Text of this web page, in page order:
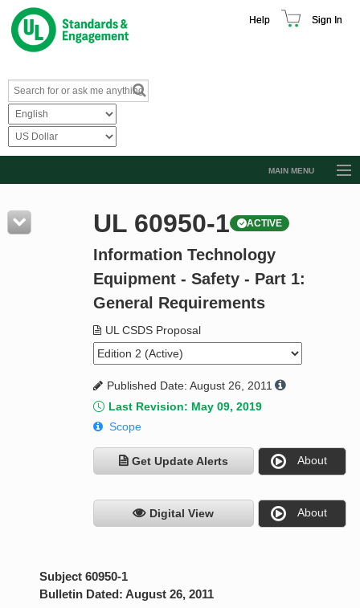
Help Sign In
MAIN MENU
Resources
Product Glossary
Standard Activity Report
UL 60950-1 ACTIVE
Information Technology
Equipment - Safety - Part 1:
General Requirements
UL CSDS Proposal
Published Date: August 26, 2011
Last Revision: May 09, 2019
Scope
Get Update Alerts About
Digital View About
Subject 60950-1
Bulletin Dated: August 26, 2011